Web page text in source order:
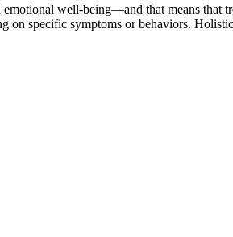
well-being—and that means that
on specific symptoms or behaviors.